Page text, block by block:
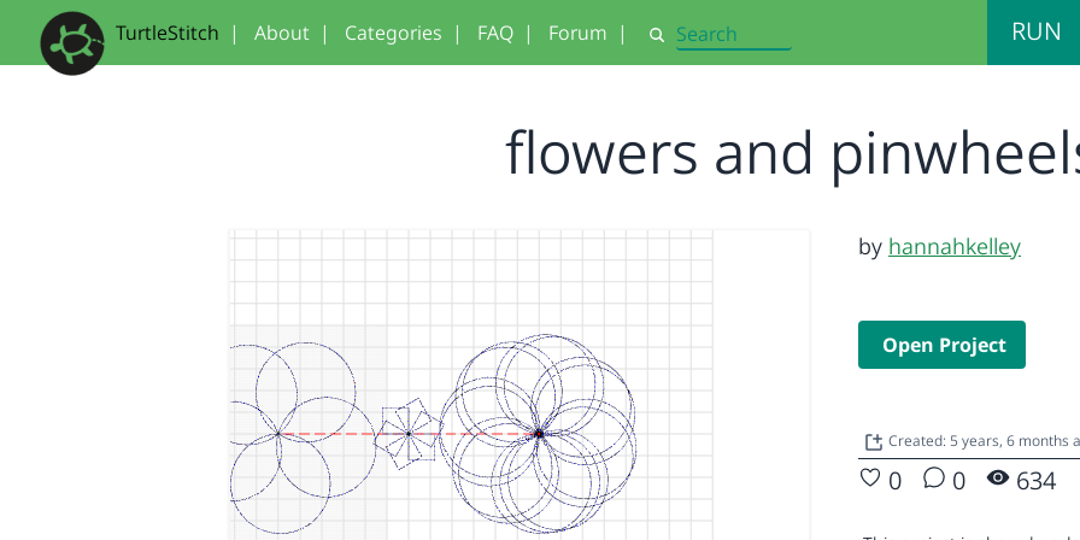
TurtleStitch | About | Categories | FAQ | Forum | Search RUN
flowers and
by hannahkelley
Open Project
Created: 5 years, 6 months
0 0 634